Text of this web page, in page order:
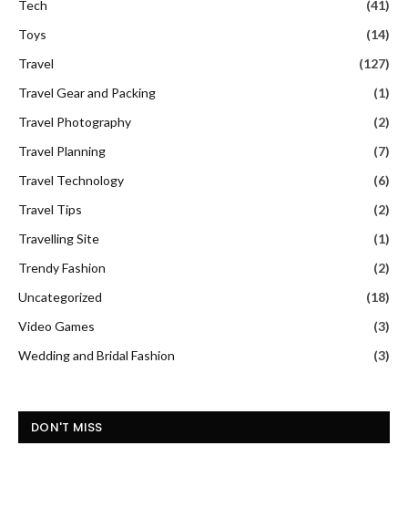
Tech
(41)
Toys
(14)
Travel
(127)
Travel Gear and Packing
(1)
Travel Photography
(2)
Travel Planning
(7)
Travel Technology
(6)
Travel Tips
(2)
Travelling Site
(1)
Trendy Fashion
(2)
Uncategorized
(18)
Video Games
(3)
Wedding and Bridal Fashion
(3)
DON'T MISS